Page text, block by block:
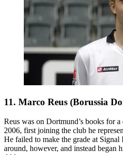
11. Marco Reus (Borussia
Reus was on Dortmund’s books for
2006, first joining the club he
He failed to make the grade at
around, however, and instead began